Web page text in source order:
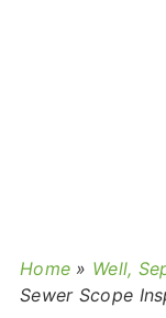
Home » Well,
Sewer Scope